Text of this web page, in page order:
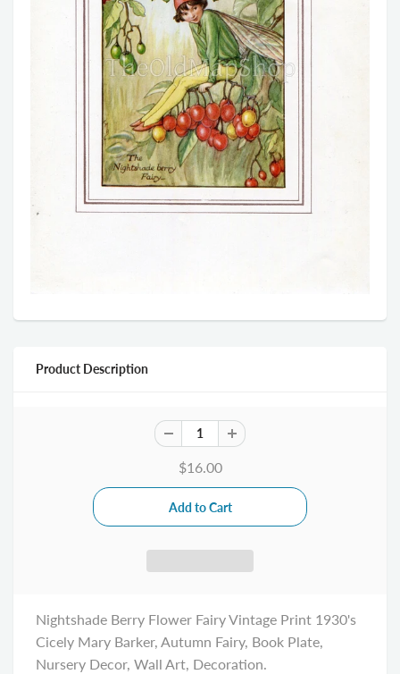
Product Description
$16.00
Nightshade Berry Flower Fairy Vintage Print 1930's
Cicely Mary Barker, Autumn Fairy, Book Plate,
Nursery Decor, Wall Art, Decoration.